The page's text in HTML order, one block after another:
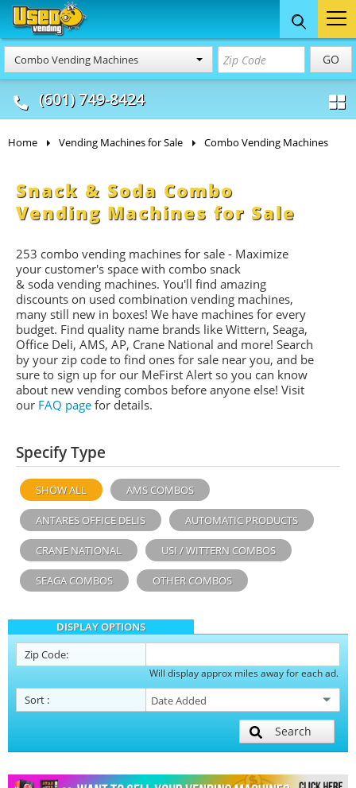
Combo Vending Machines GO
(601) 749-8424
Food Trucks
& Mobile Kitchens
Concession
& Food Trailers
Home Vending Machines for Sale Combo Vending Machines
Snack & Soda Combo
Vending Machines for Sale
253 combo vending machines for sale - Maximize
your customer's space with combo snack
& soda vending machines. You'll find amazing
discounts on used combination vending machines,
many still new in boxes! We have machines for every
budget. Find quality name brands like Wittern, Seaga,
Office Deli, AMS, AP, Crane National and more! Search
by your zip code to find ones for sale near you, and be
sure to sign up for our MeFirst Alert so you can know
about new vending combos before anyone else! Visit
our FAQ page for details.
Specify Type
SHOW ALL AMS COMBOS
ANTARES OFFICE DELIS AUTOMATIC PRODUCTS
CRANE NATIONAL USI / WITTERN COMBOS
SEAGA COMBOS OTHER COMBOS
DISPLAY OPTIONS
Zip Code:
Will display approx miles away for each ad.
Sort :
Search